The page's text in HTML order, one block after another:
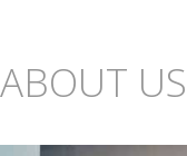
ABOUT US